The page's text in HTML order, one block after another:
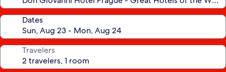
Dates
Travelers